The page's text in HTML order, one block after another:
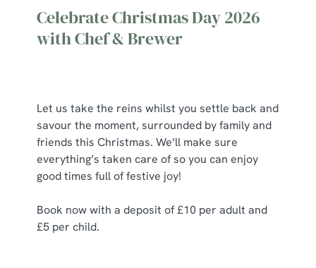
Celebrate Christmas Day 2026
with Chef & Brewer
Let us take the reins whilst you settle back and
savour the moment, surrounded by family and
friends this Christmas. We’ll make sure
everything’s taken care of so you can enjoy
good times full of festive joy!
Book now with a deposit of £10 per adult and
£5 per child.